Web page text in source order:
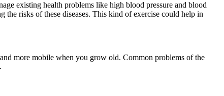
existing health problems like high blood pressure and blood
the risks of these diseases. This kind of exercise could help in
more mobile when you grow old. Common problems of the